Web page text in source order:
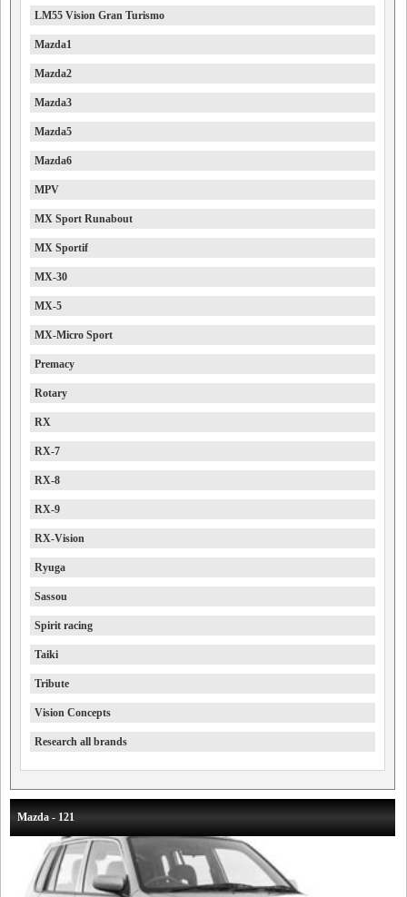
LM55 Vision Gran Turismo
Mazda1
Mazda2
Mazda3
Mazda5
Mazda6
MPV
MX Sport Runabout
MX Sportif
MX-30
MX-5
MX-Micro Sport
Premacy
Rotary
RX
RX-7
RX-8
RX-9
RX-Vision
Ryuga
Sassou
Spirit racing
Taiki
Tribute
Vision Concepts
Research all brands
Mazda - 121